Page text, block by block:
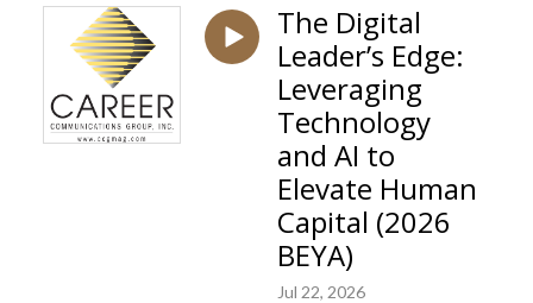
The Digital
Leader’s Edge:
Leveraging
Technology
and AI to
Elevate Human
Capital (2026
BEYA)
Jul 22, 2026